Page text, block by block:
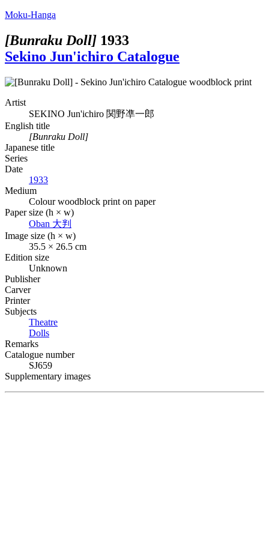
Moku-Hanga
[Bunraku Doll] 1933
Sekino Jun'ichiro Catalogue
Artist
SEKINO Jun'ichiro 関野凖一郎
English title
[Bunraku Doll]
Japanese title
Series
Date
1933
Medium
Colour woodblock print on paper
Paper size (h × w)
Oban 大判
Image size (h × w)
35.5 × 26.5 cm
Edition size
Unknown
Publisher
Carver
Printer
Subjects
Theatre
Dolls
Remarks
Catalogue number
SJ659
Supplementary images